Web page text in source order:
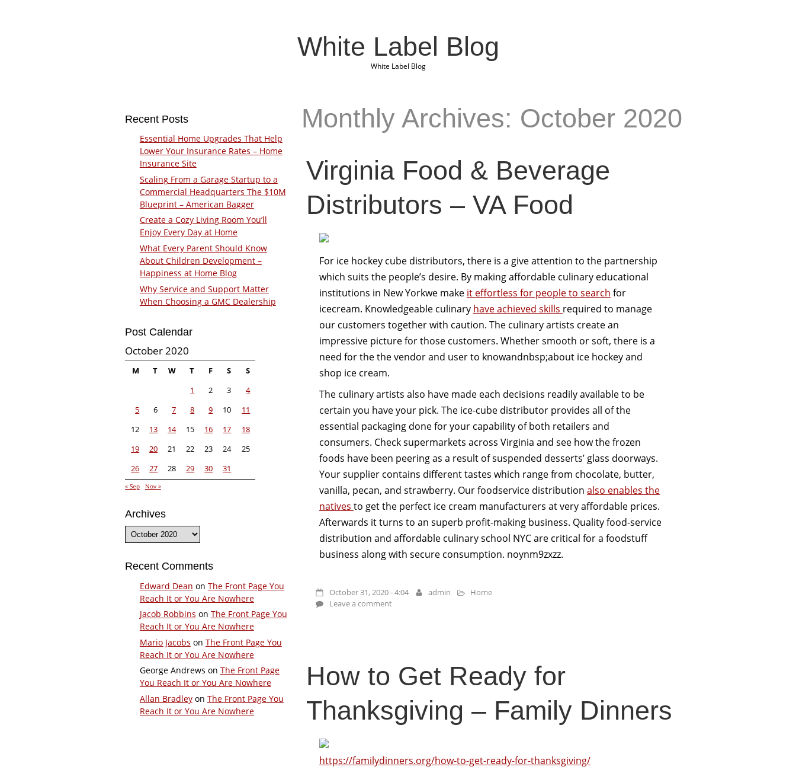
White Label Blog
White Label Blog
Monthly Archives: October 2020
Virginia Food & Beverage
Distributors – VA Food
For ice hockey cube distributors, there is a give attention to the partnership
which suits the people’s desire. By making affordable culinary educational
institutions in New Yorkwe make it effortless for people to search for
icecream. Knowledgeable culinary have achieved skills required to manage
our customers together with caution. The culinary artists create an
impressive picture for those customers. Whether smooth or soft, there is a
need for the the vendor and user to knowandnbsp;about ice hockey and
shop ice cream.
The culinary artists also have made each decisions readily available to be
certain you have your pick. The ice-cube distributor provides all of the
essential packaging done for your capability of both retailers and
consumers. Check supermarkets across Virginia and see how the frozen
foods have been peering as a result of suspended desserts’ glass doorways.
Your supplier contains different tastes which range from chocolate, butter,
vanilla, pecan, and strawberry. Our foodservice distribution also enables the
natives to get the perfect ice cream manufacturers at very affordable prices.
Afterwards it turns to an superb profit-making business. Quality food-service
distribution and affordable culinary school NYC are critical for a foodstuff
business along with secure consumption. noynm9zxzz.
October 31, 2020 - 4:04 admin
Home
Leave a comment
How to Get Ready for
Thanksgiving – Family Dinners
https://familydinners.org/how-to-get-ready-for-thanksgiving/
Recent Posts
Essential Home Upgrades That Help
Lower Your Insurance Rates – Home
Insurance Site
Scaling From a Garage Startup to a
Commercial Headquarters The $10M
Blueprint – American Bagger
Create a Cozy Living Room You’ll
Enjoy Every Day at Home
What Every Parent Should Know
About Children Development –
Happiness at Home Blog
Why Service and Support Matter
When Choosing a GMC Dealership
Post Calendar
October 2020
M T W T F S
S
1
2 3
4
5
6 7 8 9 10
11
12
13 14 15 16 17
18
19
20 21 22 23 24
25
26
27 28 29 30 31
« Sep Nov »
Archives
Archives
Recent Comments
Edward Dean on The Front Page You
Reach It or You Are Nowhere
Jacob Robbins on The Front Page You
Reach It or You Are Nowhere
Mario Jacobs on The Front Page You
Reach It or You Are Nowhere
George Andrews on The Front Page
You Reach It or You Are Nowhere
Allan Bradleyon The Front Page You
Reach It or You Are Nowhere